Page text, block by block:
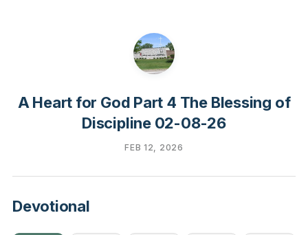
A Heart for God Part 4 The Blessing of
Discipline 02-08-26
FEB 12, 2026
Devotional